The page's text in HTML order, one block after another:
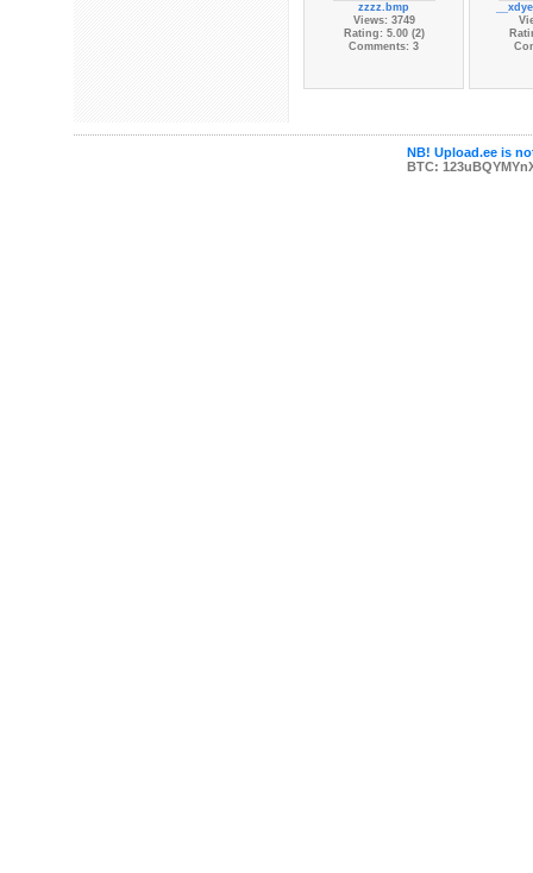
zzzz.bmp
Views: 3749
Rating: 5.00 (2)
Comments: 3
NB! Upload.ee is
BTC: